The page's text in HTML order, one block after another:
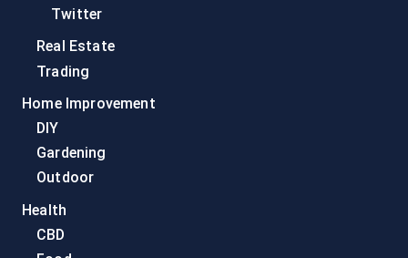
Twitter
Real Estate
Trading
Home Improvement
DIY
Gardening
Outdoor
Health
CBD